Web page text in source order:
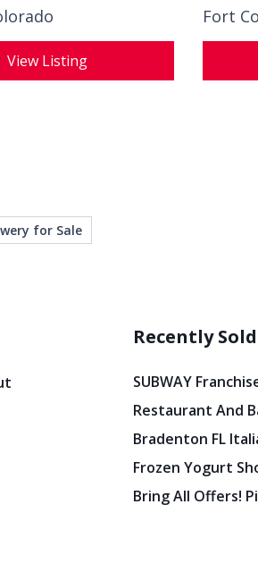
View Listing
Fort
for Sale
Recently Sold
SUBWAY
Restaurant And
Bradenton FL
Frozen Yogurt
Bring All Offers!